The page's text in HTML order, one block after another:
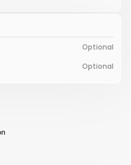
Optional
Optional